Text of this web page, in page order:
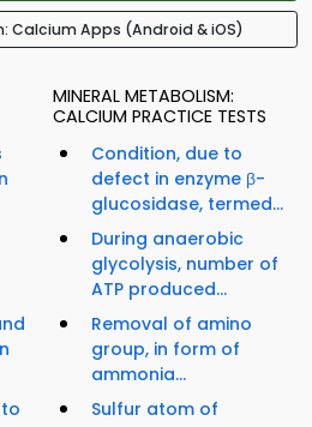
Calcium Apps (Android & iOS)
MINERAL METABOLISM:
CALCIUM PRACTICE TESTS
Condition, due to
defect in enzyme β-
glucosidase, termed...
During anaerobic
glycolysis, number of
ATP produced...
Removal of amino
group, in form of
ammonia...
Sulfur atom of